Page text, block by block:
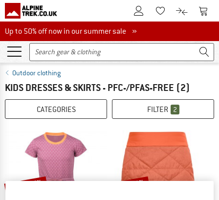
To Customer Account
To Wishlist.To product
To
Up to 50% off now in our summer sale
Up to 50% off now in our summer sale »
Outdoor clothing
KIDS DRESSES & SKIRTS - PFC-/PFAS-FREE (2)
CATEGORIES FILTER 2
up to 45% up to 60%